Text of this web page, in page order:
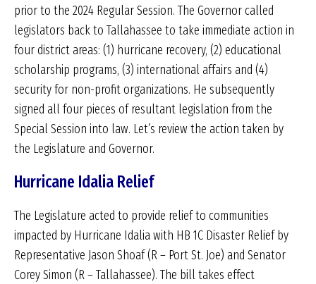
prior to the 2024 Regular Session. The Governor called
legislators back to Tallahassee to take immediate action in
four district areas: (1) hurricane recovery, (2) educational
scholarship programs, (3) international affairs and (4)
security for non-profit organizations. He subsequently
signed all four pieces of resultant legislation from the
Special Session into law. Let’s review the action taken by
the Legislature and Governor.
Hurricane Idalia Relief
The Legislature acted to provide relief to communities
impacted by Hurricane Idalia with HB 1C Disaster Relief by
Representative Jason Shoaf (R – Port St. Joe) and Senator
Corey Simon (R – Tallahassee). The bill takes effect